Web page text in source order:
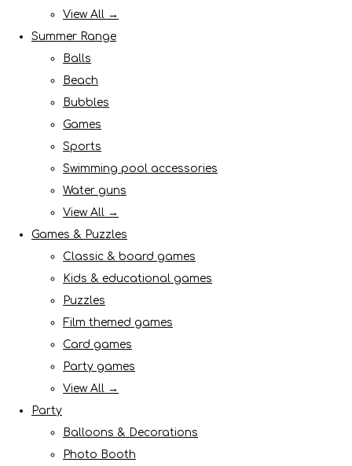
View All →
Summer Range
Balls
Beach
Bubbles
Games
Sports
Swimming pool accessories
Water guns
View All →
Games & Puzzles
Classic & board games
Kids & educational games
Puzzles
Film themed games
Card games
Party games
View All →
Party
Balloons & Decorations
Photo Booth